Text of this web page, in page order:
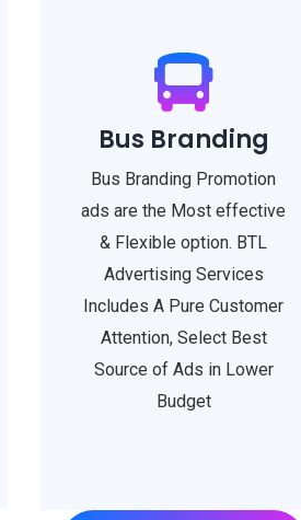
Bus Branding
Bus Branding Promotion
ads are the Most effective
& Flexible option. BTL
Advertising Services
Includes A Pure Customer
Attention, Select Best
Source of Ads in Lower
Budget